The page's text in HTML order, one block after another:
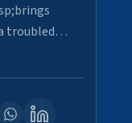
troubled…